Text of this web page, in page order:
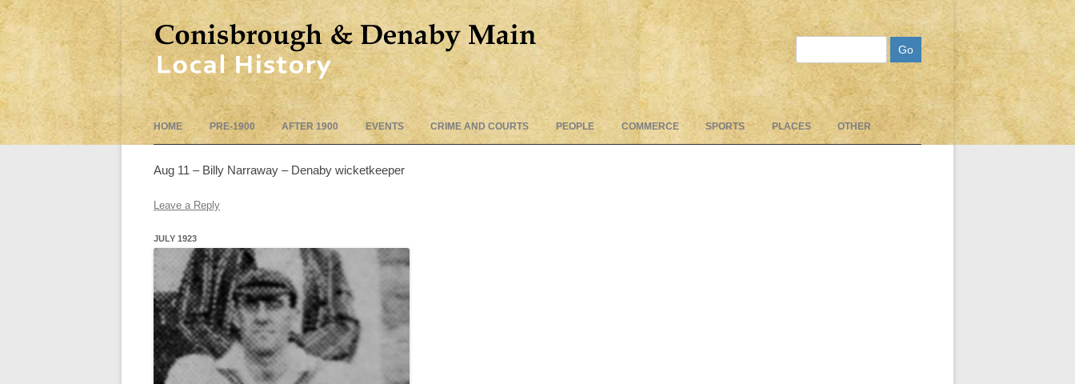
to
HOME PRE-1900 AFTER 1900 EVENTS CRIME AND COURTS PEOPLE COMMERCE SPORTS PLACES OTHER
Aug 11 – Billy Narraway – Denaby wicketkeeper
Leave a Reply
JULY 1923